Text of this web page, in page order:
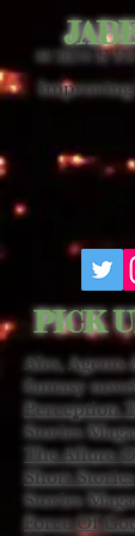
PICK
Ales,
fantasy
Perception
Stories
The Allure
Short Stories
Stories
Force Of
SCIENCE